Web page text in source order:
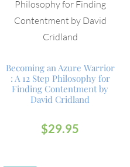
Becoming an Azure Warrior
: A 12 Step Philosophy for
Finding Contentment by
David Cridland
$29.95